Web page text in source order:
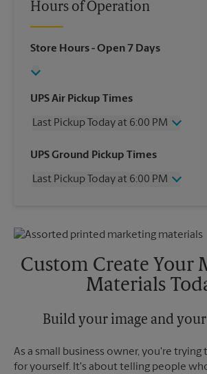
Hours of Operation
Store Hours- Open 7 Days
UPS Air Pickup Times
Last Pickup Today at 6:00 PM
Wednesday
6:00 PM
Friday
6:00 PM
UPS Ground Pickup Times
Last Pickup Today at 6:00 PM
Friday
6:00 PM
Sunday
No Pickup
6:00 PM
Custom Create Your
Materials
Build your image and your
As a small business owner, you're trying
for yourself. It's about telling people